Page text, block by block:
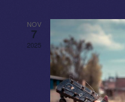
NOV
7
2025